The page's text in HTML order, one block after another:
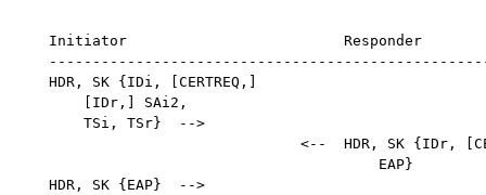
   Initiator                         Responder
   HDR, SK {IDi, [CERTREQ,]
       [IDr,] SAi2,
       TSi, TSr}  -->
<--  HDR, SK {IDr,
                                         EAP}
   HDR, SK {EAP}  -->